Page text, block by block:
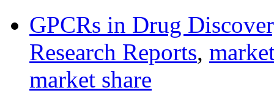
GPCRs in Drug
Research Reports,
market share